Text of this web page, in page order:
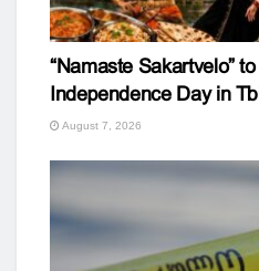
“Namaste Sakartvelo”
Independence Day in
August 7, 2026